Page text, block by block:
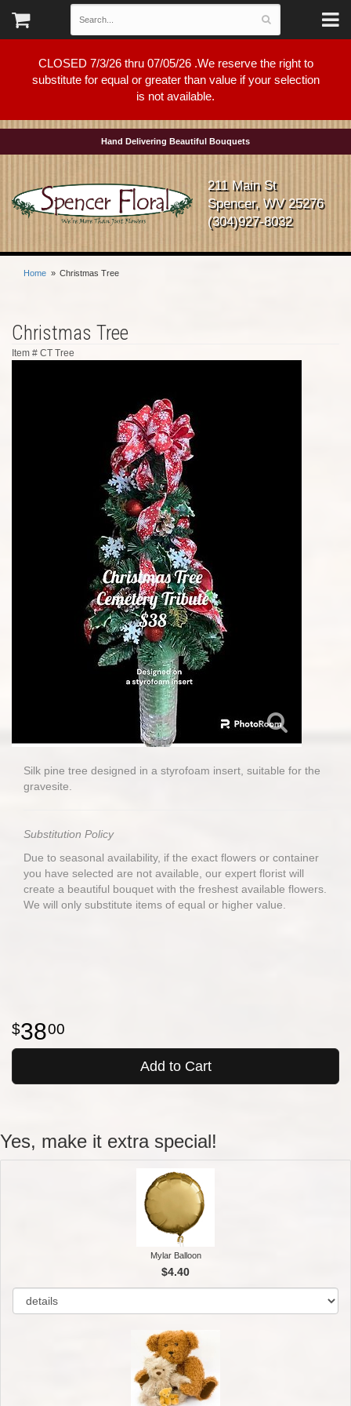
CLOSED 7/3/26 thru 07/05/26 .We reserve the right to
substitute for equal or greater than value if your selection
is not available.
Hand Delivering Beautiful Bouquets
211 Main St
Spencer, WV 25276
(304)927-8032
Home Christmas Tree
Christmas Tree
Item # CT Tree
Silk pine tree designed in a styrofoam insert, suitable for the
gravesite.
Substitution Policy
Due to seasonal availability, if the exact flowers or container
you have selected are not available, our expert florist will
create a beautiful bouquet with the freshest available flowers.
We will only substitute items of equal or higher value.
3800
Add to Cart
Yes, make it extra special!
Mylar Balloon
$4.40